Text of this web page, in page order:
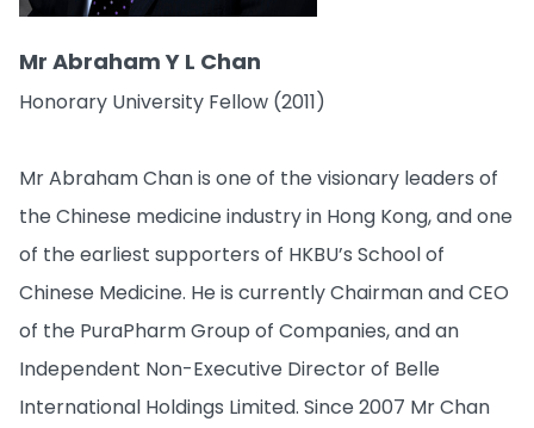
Mr Abraham Y L Chan
Honorary University Fellow (2011)
Mr Abraham Chan is one of the visionary leaders of
the Chinese medicine industry in Hong Kong, and one
of the earliest supporters of HKBU’s School of
Chinese Medicine. He is currently Chairman and CEO
of the PuraPharm Group of Companies, and an
Independent Non-Executive Director of Belle
International Holdings Limited. Since 2007 Mr Chan